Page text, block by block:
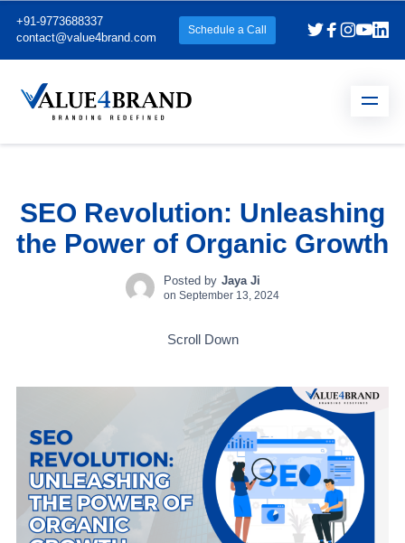
+91-9773688337
contact@value4brand.com
Schedule a Call
SEO Revolution: Unleashing
the Power of Organic Growth
Posted by Jaya Ji
on September 13, 2024
Scroll Down